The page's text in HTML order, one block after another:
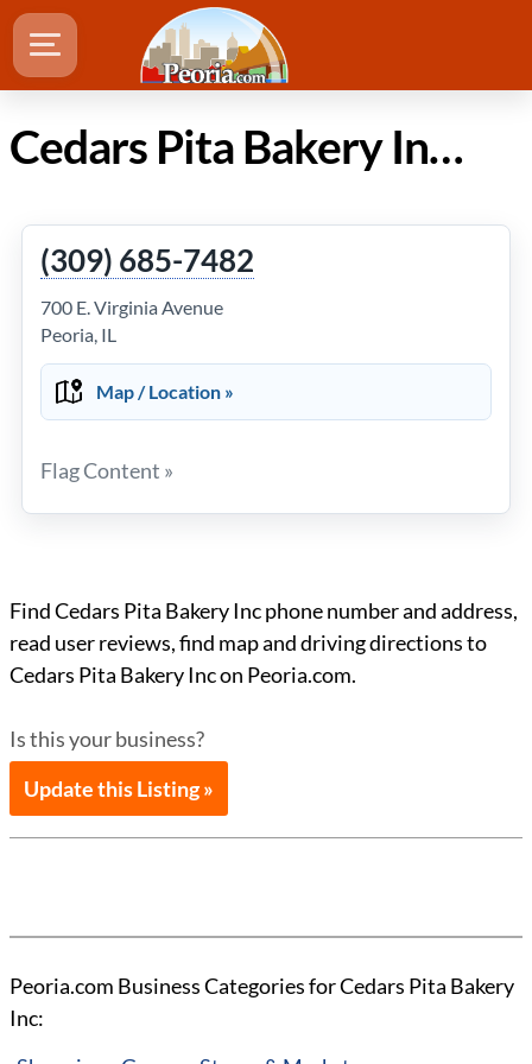
Cedars Pita Bakery Inc in Peoria IL
(309) 685-7482
700 E. Virginia Avenue
Peoria, IL
Map / Location »
Flag Content »
Find Cedars Pita Bakery Inc phone number and address,
read user reviews, find map and driving directions to
Cedars Pita Bakery Inc on Peoria.com.
Is this your business?
Update this Listing »
Peoria.com Business Categories for Cedars Pita Bakery
Inc: